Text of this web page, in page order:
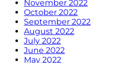
November 2022
October 2022
September 2022
August 2022
July 2022
June 2022
May 2022